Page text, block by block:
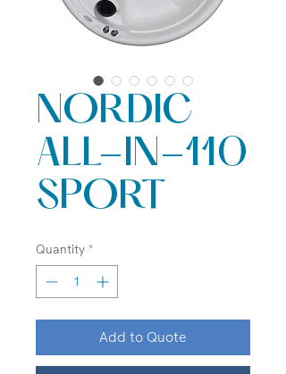
NORDIC
ALL-IN-110
SPORT
Quantity *
Add to Quote